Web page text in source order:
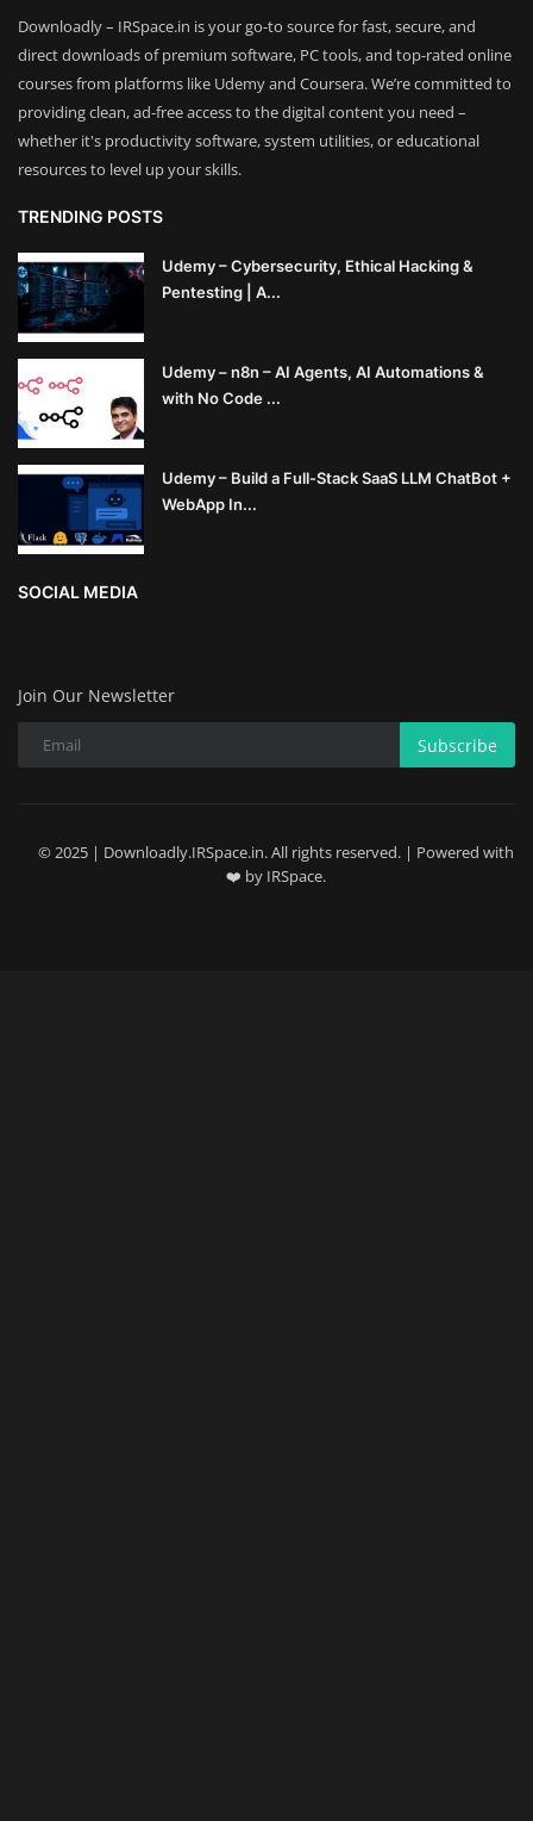
Downloadly – IRSpace.in is your go-to source for fast, secure, and
direct downloads of premium software, PC tools, and top-rated online
courses from platforms like Udemy and Coursera. We’re committed to
providing clean, ad-free access to the digital content you need –
whether it's productivity software, system utilities, or educational
resources to level up your skills.
TRENDING POSTS
Udemy – Cybersecurity, Ethical Hacking &
Pentesting | A...
Udemy – n8n – AI Agents, AI Automations &
with No Code ...
Udemy – Build a Full-Stack SaaS LLM ChatBot +
WebApp In...
SOCIAL MEDIA
Join Our Newsletter
Subscribe
© 2025 | Downloadly.IRSpace.in. All rights reserved. | Powered with
❤️ by IRSpace.